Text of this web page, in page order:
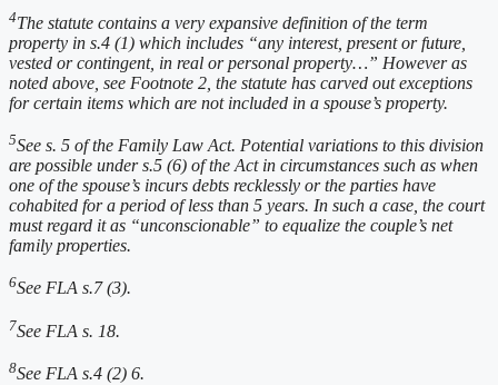
4The statute contains a very expansive definition of the term
property in s.4 (1) which includes “any interest, present or future,
vested or contingent, in real or personal property…” However as
noted above, see Footnote 2, the statute has carved out exceptions
for certain items which are not included in a spouse’s property.
5See s. 5 of the Family Law Act. Potential variations to this division
are possible under s.5 (6) of the Act in circumstances such as when
one of the spouse’s incurs debts recklessly or the parties have
cohabited for a period of less than 5 years. In such a case, the court
must regard it as “unconscionable” to equalize the couple’s net
family properties.
6See FLA s.7 (3).
7See FLA s. 18.
8See FLA s.4 (2) 6.